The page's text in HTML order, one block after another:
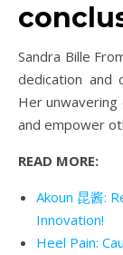
Sandra Bille
dedication and
Her
and empower
READ MORE:
Akoun 昆酱:
Innovation!
Heel Pain: